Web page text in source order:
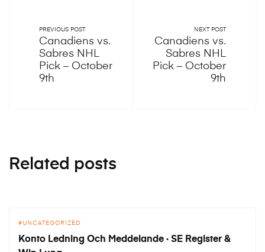
PREVIOUS POST
Canadiens vs.
Sabres NHL
Pick – October
9th
NEXT POST
Canadiens vs.
Sabres NHL
Pick – October
9th
Related posts
UNCATEGORIZED
Konto Ledning Och Meddelande · SE Register &